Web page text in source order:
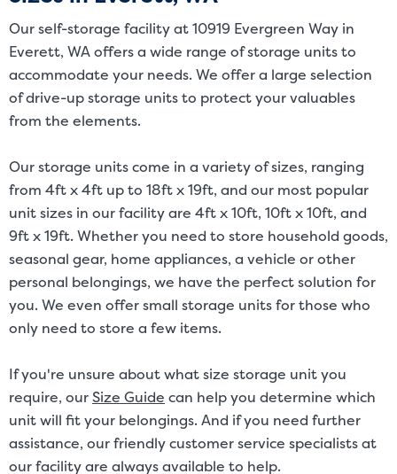
footage measurements.
Our self-storage facility at 10919 Evergreen Way in
Everett, WA offers a wide range of storage units to
accommodate your needs. We offer a large selection
of drive-up storage units to protect your valuables
from the elements.
Our storage units come in a variety of sizes, ranging
from 4ft x 4ft up to 18ft x 19ft, and our most popular
unit sizes in our facility are 4ft x 10ft, 10ft x 10ft, and
9ft x 19ft. Whether you need to store household goods,
seasonal gear, home appliances, a vehicle or other
personal belongings, we have the perfect solution for
you. We even offer small storage units for those who
only need to store a few items.
If you're unsure about what size storage unit you
require, ourSize Guide can help you determine which
unit will fit your belongings. And if you need further
assistance, our friendly customer service specialists at
our facility are always available to help.